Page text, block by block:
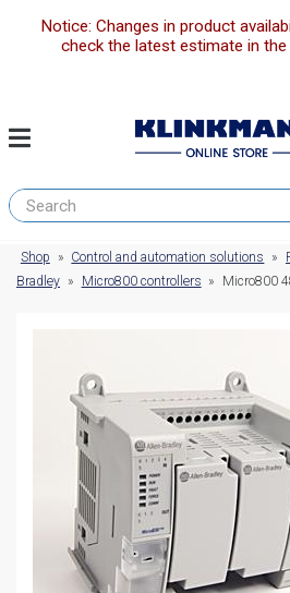
Notice: Changes in product
check the latest estimate in
Shop » Control and automation solutions »
Bradley » Micro800 controllers » Micro800